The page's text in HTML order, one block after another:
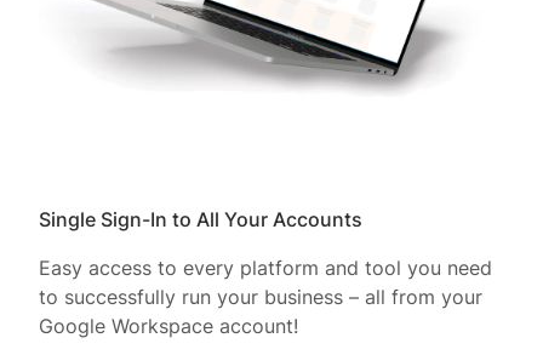
Single Sign-In to All Your Accounts
Easy access to every platform and tool you need
to successfully run your business – all from your
Google Workspace account!